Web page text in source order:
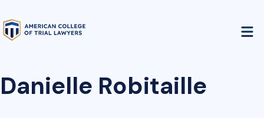
Danielle Robitaille